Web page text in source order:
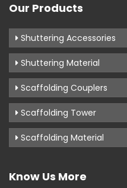
Our Products
Shuttering Accessories
Shuttering Material
Scaffolding Couplers
Scaffolding Tower
Scaffolding Material
Know Us More